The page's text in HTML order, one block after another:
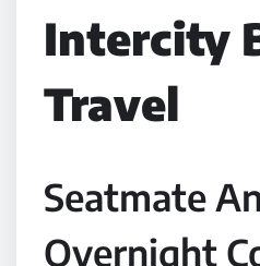
Intercity
Travel
Seatmate
Overnight